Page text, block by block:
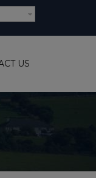
US